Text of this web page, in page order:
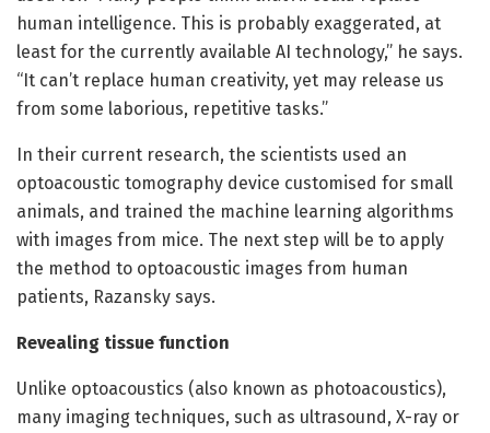
human intelligence. This is probably exaggerated, at
least for the currently available AI technology,” he says.
“It can’t replace human creativity, yet may release us
from some laborious, repetitive tasks.”
In their current research, the scientists used an
optoacoustic tomography device customised for small
animals, and trained the machine learning algorithms
with images from mice. The next step will be to apply
the method to optoacoustic images from human
patients, Razansky says.
Revealing tissue function
Unlike optoacoustics (also known as photoacoustics),
many imaging techniques, such as ultrasound, X-ray or